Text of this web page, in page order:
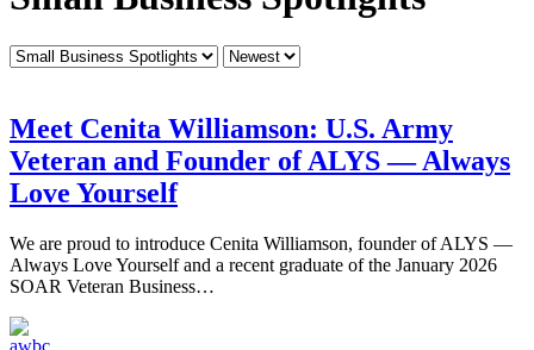
Category
Sort
Meet Cenita Williamson: U.S. Army
Veteran and Founder of ALYS — Always
Love Yourself
We are proud to introduce Cenita Williamson, founder of ALYS —
Always Love Yourself and a recent graduate of the January 2026
SOAR Veteran Business…